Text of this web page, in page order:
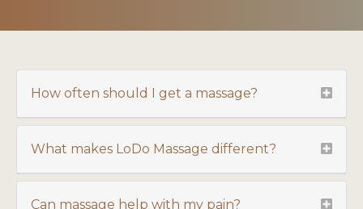
How often should I get a massage?
What makes LoDo Massage different?
Can massage help with my pain?